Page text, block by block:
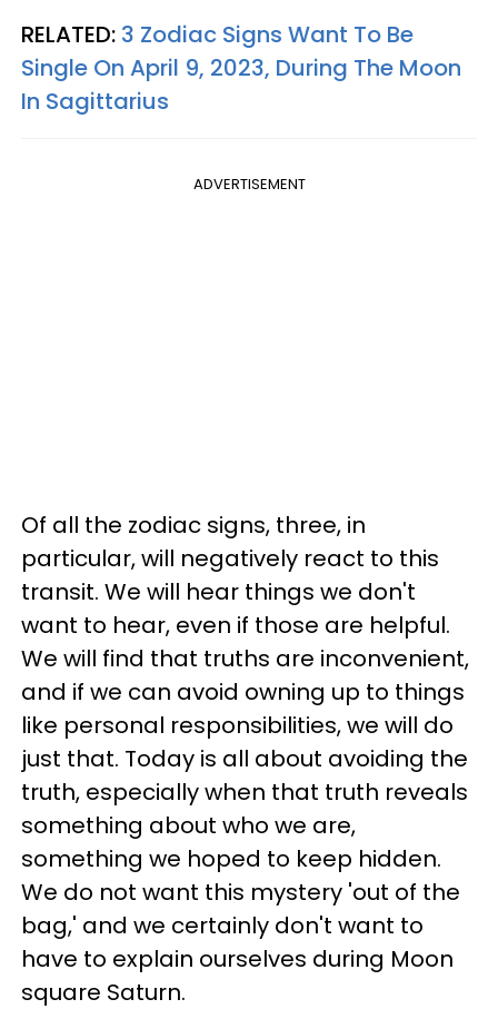
RELATED: 3 Zodiac Signs Want To Be
Single On April 9, 2023, During The Moon
In Sagittarius
ADVERTISEMENT
Of all the zodiac signs, three, in
particular, will negatively react to this
transit. We will hear things we don't
want to hear, even if those are helpful.
We will find that truths are inconvenient,
and if we can avoid owning up to things
like personal responsibilities, we will do
just that. Today is all about avoiding the
truth, especially when that truth reveals
something about who we are,
something we hoped to keep hidden.
We do not want this mystery 'out of the
bag,' and we certainly don't want to
have to explain ourselves during Moon
square Saturn.